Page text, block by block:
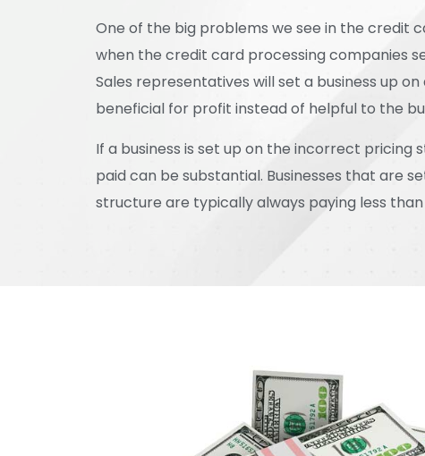
One of the big problems we see in the credit
when the credit card processing companies
Sales representatives will set a business up
beneficial for profit instead of helpful to the
If a business is set up on the incorrect pricing
paid can be substantial. Businesses that are
structure are typically always paying less than